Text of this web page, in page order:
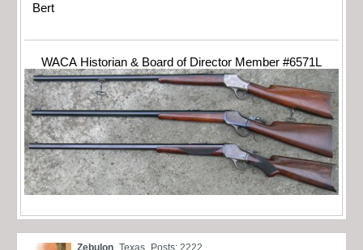
Bert
WACA Historian & Board of Director Member #6571L